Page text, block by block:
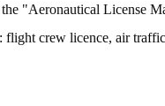
"Aeronautical License
flight crew licence, air